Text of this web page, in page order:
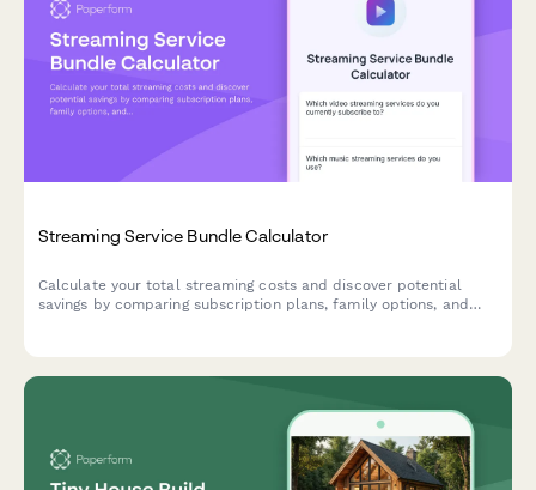
Streaming Service Bundle Calculator
Calculate your total streaming costs and discover potential
savings by comparing subscription plans, family options, and